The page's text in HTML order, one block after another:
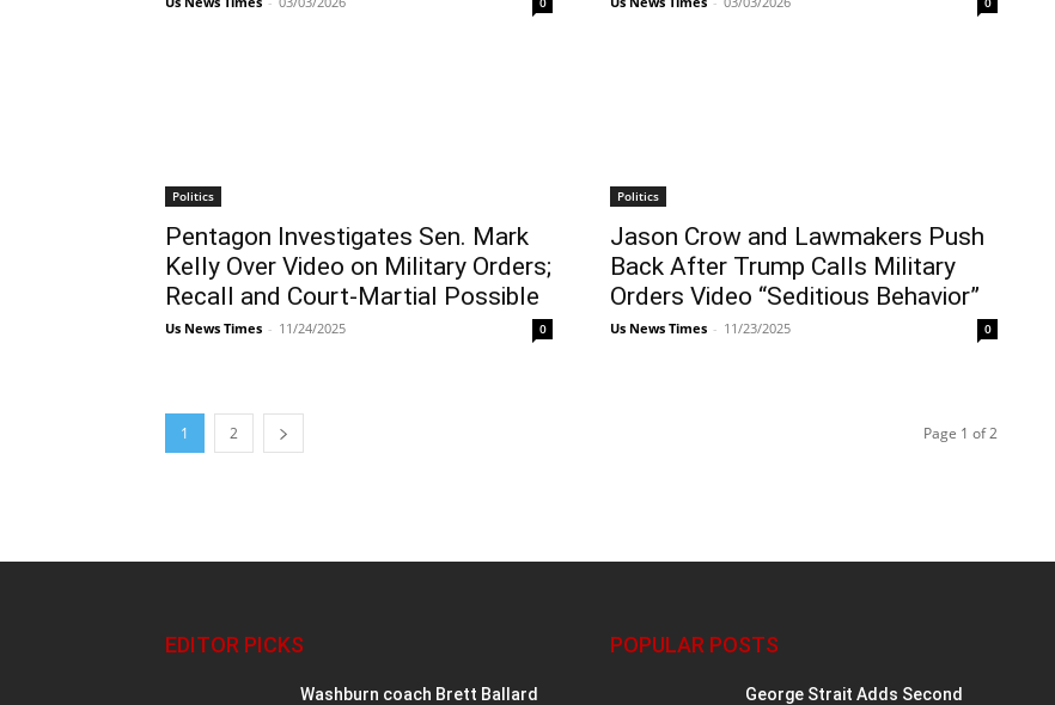
Politics
Pentagon Investigates Sen. Mark
Kelly Over Video on Military Orders;
Recall and Court-Martial Possible
Us News Times - 11/24/2025 0
Politics
Jason Crow and Lawmakers Push
Back After Trump Calls Military
Orders Video “Seditious Behavior”
Us News Times - 11/23/2025 0
1 2 Page 1 of 2
EDITOR PICKS
Washburn coach Brett Ballard
POPULAR POSTS
George Strait Adds Second